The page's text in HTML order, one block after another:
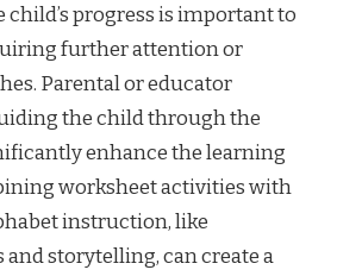
child’s progress is important to
further attention or
Parental or educator
the child through the
enhance the learning
worksheet activities with
instruction, like
storytelling, can create a